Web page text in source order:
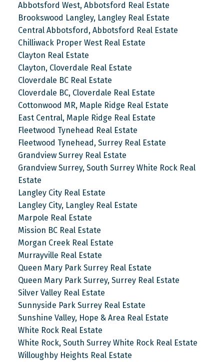
Abbotsford West, Abbotsford Real Estate
Brookswood Langley, Langley Real Estate
Central Abbotsford, Abbotsford Real Estate
Chilliwack Proper West Real Estate
Clayton Real Estate
Clayton, Cloverdale Real Estate
Cloverdale BC Real Estate
Cloverdale BC, Cloverdale Real Estate
Cottonwood MR, Maple Ridge Real Estate
East Central, Maple Ridge Real Estate
Fleetwood Tynehead Real Estate
Fleetwood Tynehead, Surrey Real Estate
Grandview Surrey Real Estate
Grandview Surrey, South Surrey White Rock Real
Estate
Langley City Real Estate
Langley City, Langley Real Estate
Marpole Real Estate
Mission BC Real Estate
Morgan Creek Real Estate
Murrayville Real Estate
Queen Mary Park Surrey Real Estate
Queen Mary Park Surrey, Surrey Real Estate
Silver Valley Real Estate
Sunnyside Park Surrey Real Estate
Sunshine Valley, Hope & Area Real Estate
White Rock Real Estate
White Rock, South Surrey White Rock Real Estate
Willoughby Heights Real Estate